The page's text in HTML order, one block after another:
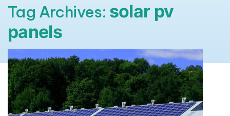
Tag Archives: solar pv
panels